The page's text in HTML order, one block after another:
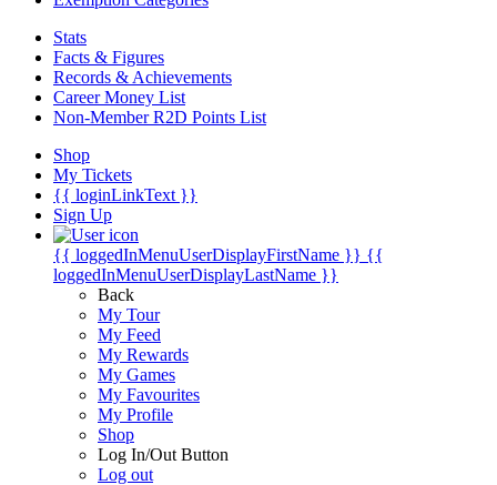
Stats
Facts & Figures
Records & Achievements
Career Money List
Non-Member R2D Points List
Shop
My Tickets
{{ loginLinkText }}
Sign Up
{{ loggedInMenuUserDisplayFirstName }} {{
loggedInMenuUserDisplayLastName }}
Back
My Tour
My Feed
My Rewards
My Games
My Favourites
My Profile
Shop
Log In/Out Button
Log out